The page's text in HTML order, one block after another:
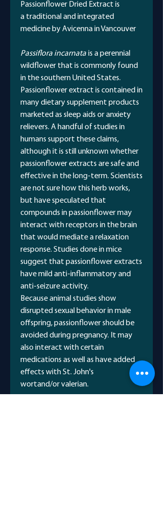
Passionflower Dried Extract is
a traditional and integrated
medicine by Avicenna in Vancouver
Passiflora incarnata is a perennial
wildflower that is commonly found
in the southern United States.
Passionflower extract is contained in
many dietary supplement products
marketed as sleep aids or anxiety
relievers. A handful of studies in
humans support these claims,
although it is still unknown whether
passionflower extracts are safe and
effective in the long-term. Scientists
are not sure how this herb works,
but have speculated that
compounds in passionflower may
interact with receptors in the brain
that would mediate a relaxation
response. Studies done in mice
suggest that passionflower extracts
have mild anti-inflammatory and
anti-seizure activity.
Because animal studies show
disrupted sexual behavior in male
offspring, passionflower should be
avoided during pregnancy. It may
also interact with certain
medications as well as have added
effects with St. John's
wortand/or valerian.